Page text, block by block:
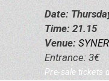
Date:
Time: 21.15
Venue:
Entrance: 3€
Pre-sale tickets